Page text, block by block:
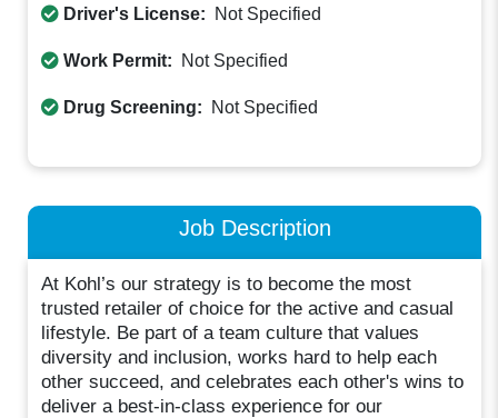
Driver's License: Not Specified
Work Permit: Not Specified
Drug Screening: Not Specified
Job Description
At Kohl’s our strategy is to become the most
trusted retailer of choice for the active and casual
lifestyle. Be part of a team culture that values
diversity and inclusion, works hard to help each
other succeed, and celebrates each other's wins to
deliver a best-in-class experience for our